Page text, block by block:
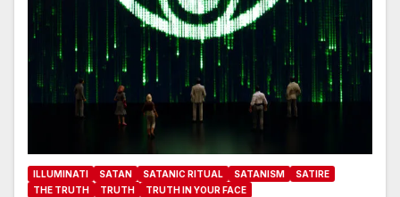
ILLUMINATI SATAN SATANIC RITUAL SATANISM
SATIRE
THE TRUTH
TRUTH TRUTH IN YOUR FACE